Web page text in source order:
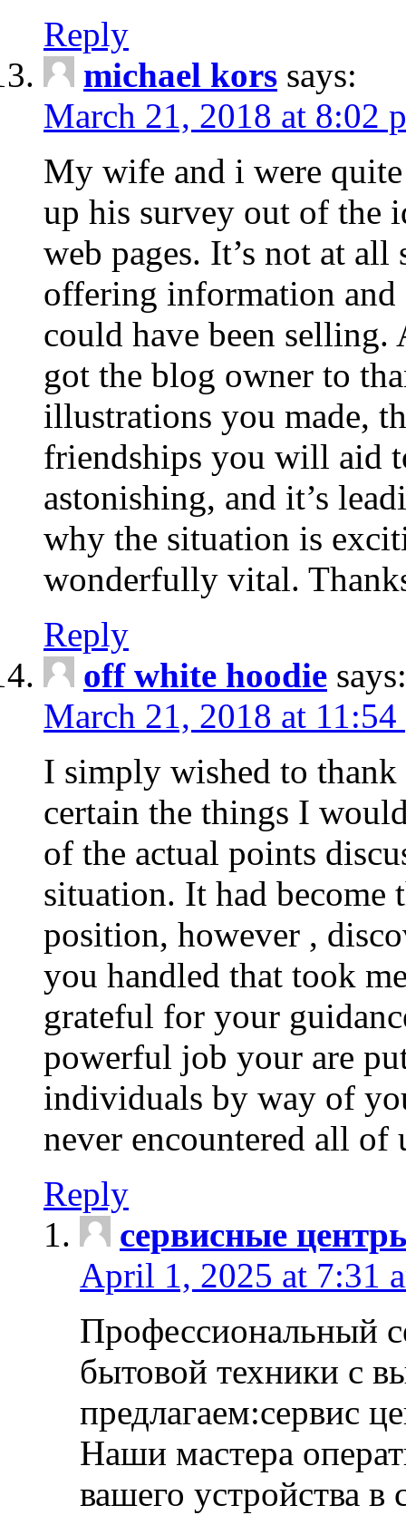
Reply
michael kors says:
March 21, 2018 at 8:02
My wife and i were
up his survey out of the
web pages. It’s not at
offering information and
could have been selling.
got the blog owner to
illustrations you made,
friendships you will aid
astonishing, and it’s
why the situation is
wonderfully vital.
Reply
off white hoodie says:
March 21, 2018 at 11:54
I simply wished to thank
certain the things I
of the actual points
situation. It had
position, however ,
you handled that took
grateful for your
powerful job your are
individuals by way of
never encountered all of
Reply
сервисные
April 1, 2025 at 7:31
Профессиональный
бытовой техники с
предлагаем:сервис
Наши мастера
вашего устройства